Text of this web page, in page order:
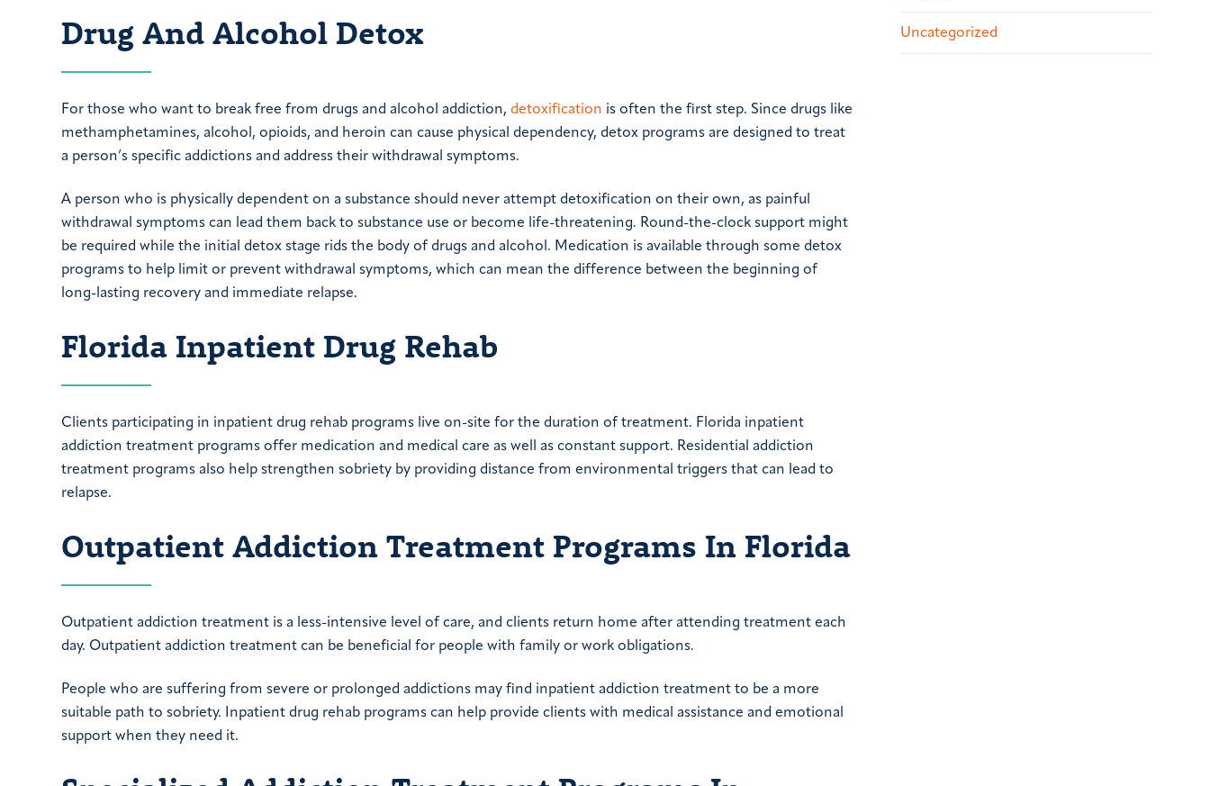
Drug And Alcohol Detox
For those who want to break free from drugs and alcohol addiction, detoxification is often the first step. Since drugs like
methamphetamines, alcohol, opioids, and heroin can cause physical dependency, detox programs are designed to treat
a person’s specific addictions and address their withdrawal symptoms.
A person who is physically dependent on a substance should never attempt detoxification on their own, as painful
withdrawal symptoms can lead them back to substance use or become life-threatening. Round-the-clock support might
be required while the initial detox stage rids the body of drugs and alcohol. Medication is available through some detox
programs to help limit or prevent withdrawal symptoms, which can mean the difference between the beginning of
long-lasting recovery and immediate relapse.
Florida Inpatient Drug Rehab
Clients participating in inpatient drug rehab programs live on-site for the duration of treatment. Florida inpatient
addiction treatment programs offer medication and medical care as well as constant support. Residential addiction
treatment programs also help strengthen sobriety by providing distance from environmental triggers that can lead to
relapse.
Outpatient Addiction Treatment Programs In Florida
Outpatient addiction treatment is a less-intensive level of care, and clients return home after attending treatment each
day. Outpatient addiction treatment can be beneficial for people with family or work obligations.
People who are suffering from severe or prolonged addictions may find inpatient addiction treatment to be a more
suitable path to sobriety. Inpatient drug rehab programs can help provide clients with medical assistance and emotional
support when they need it.
Uncategorized